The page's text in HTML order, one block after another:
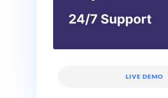
LIVE DEMO